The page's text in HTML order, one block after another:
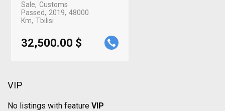
Sale Customs
Passed
2019 48000
Km Tbilisi
32,500.00 $
VIP
No listings with feature VIP